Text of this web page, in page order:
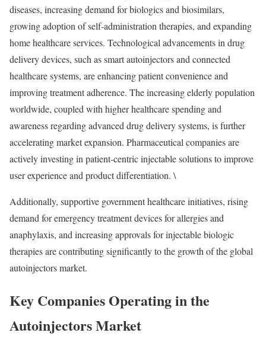
diseases, increasing demand for biologics and biosimilars,
growing adoption of self-administration therapies, and expanding
home healthcare services. Technological advancements in drug
delivery devices, such as smart autoinjectors and connected
healthcare systems, are enhancing patient convenience and
improving treatment adherence. The increasing elderly population
worldwide, coupled with higher healthcare spending and
awareness regarding advanced drug delivery systems, is further
accelerating market expansion. Pharmaceutical companies are
actively investing in patient-centric injectable solutions to improve
user experience and product differentiation. \
Additionally, supportive government healthcare initiatives, rising
demand for emergency treatment devices for allergies and
anaphylaxis, and increasing approvals for injectable biologic
therapies are contributing significantly to the growth of the global
autoinjectors market.
Key Companies Operating in the
Autoinjectors Market